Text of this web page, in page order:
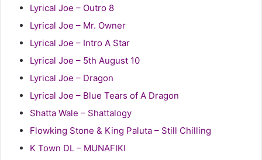
Lyrical Joe – Outro 8
Lyrical Joe – Mr. Owner
Lyrical Joe – Intro A Star
Lyrical Joe – 5th August 10
Lyrical Joe – Dragon
Lyrical Joe – Blue Tears of A Dragon
Shatta Wale – Shattalogy
Flowking Stone & King Paluta – Still Chilling
K Town DL – MUNAFIKI